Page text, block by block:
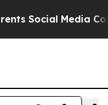
Social Media